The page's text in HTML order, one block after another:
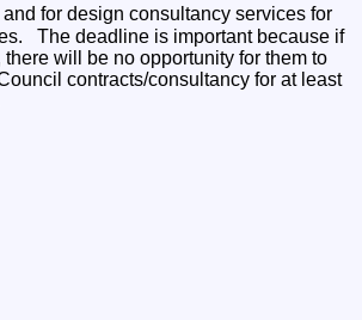
for design consultancy services for
The deadline is important because if
will be no opportunity for them to
contracts/consultancy for at least